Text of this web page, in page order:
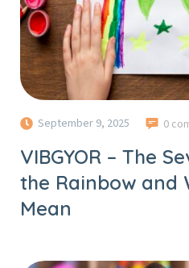
September 9, 2025 0
VIBGYOR – The
the Rainbow and
Mean